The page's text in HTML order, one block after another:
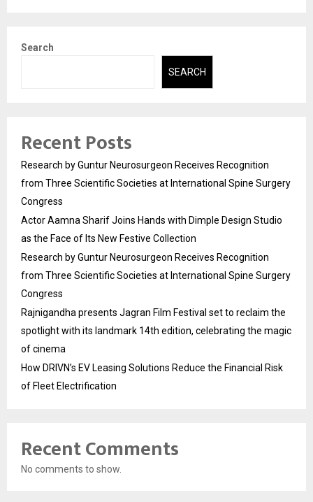
Search
SEARCH
Recent Posts
Research by Guntur Neurosurgeon Receives Recognition
from Three Scientific Societies at International Spine Surgery
Congress
Actor Aamna Sharif Joins Hands with Dimple Design Studio
as the Face of Its New Festive Collection
Research by Guntur Neurosurgeon Receives Recognition
from Three Scientific Societies at International Spine Surgery
Congress
Rajnigandha presents Jagran Film Festival set to reclaim the
spotlight with its landmark 14th edition, celebrating the magic
of cinema
How DRIVN’s EV Leasing Solutions Reduce the Financial Risk
of Fleet Electrification
Recent Comments
No comments to show.